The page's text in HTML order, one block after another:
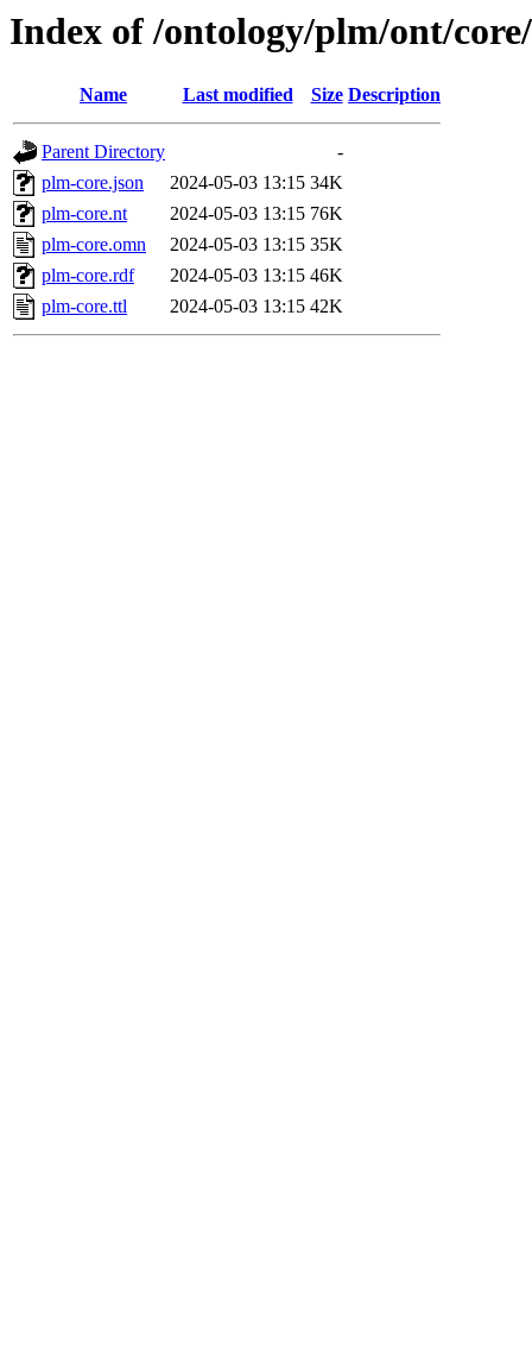
Index of /ontology/plm/ont/
Name Last modified Size Description
Parent Directory
-
plm-core.json
2024-05-03 13:15 34K
plm-core.nt
2024-05-03 13:15 76K
plm-core.omn
2024-05-03 13:15 35K
plm-core.rdf
2024-05-03 13:15 46K
plm-core.ttl
2024-05-03 13:15 42K